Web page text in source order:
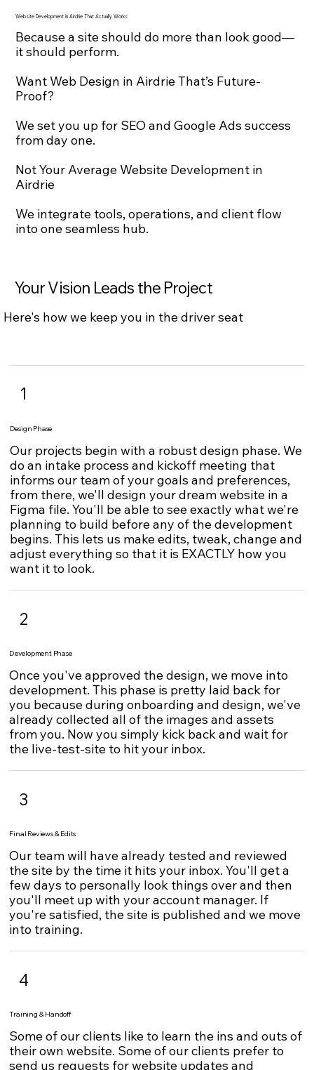
Website Development in Airdrie That Actually Works
Because a site should do more than look good—
it should perform.
Want Web Design in Airdrie That’s Future-
Proof?
We set you up for SEO and Google Ads success
from day one.
Not Your Average Website Development in
Airdrie
We integrate tools, operations, and client flow
into one seamless hub.
Your Vision Leads the Project
Here's how we keep you in the driver seat
1
Design Phase
Our projects begin with a robust design phase. We
do an intake process and kickoff meeting that
informs our team of your goals and preferences,
from there, we'll design your dream website in a
Figma file. You'll be able to see exactly what we're
planning to build before any of the development
begins. This lets us make edits, tweak, change and
adjust everything so that it is EXACTLY how you
want it to look.
Development Phase
Once you've approved the design, we move into
development. This phase is pretty laid back for
you because during onboarding and design, we've
already collected all of the images and assets
from you. Now you simply kick back and wait for
the live-test-site to hit your inbox.
2
Final Reviews & Edits
Our team will have already tested and reviewed
the site by the time it hits your inbox. You'll get a
few days to personally look things over and then
you'll meet up with your account manager. If
you're satisfied, the site is published and we move
into training.
3
4
Training & Handoff
Some of our clients like to learn the ins and outs of
their own website. Some of our clients prefer to
send us requests for website updates and